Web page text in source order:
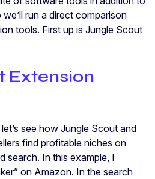
run a direct comparison
tools. First up is Jungle Scout
Extension
see how Jungle Scout and
find profitable niches on
search. In this example, I
on Amazon. In the search